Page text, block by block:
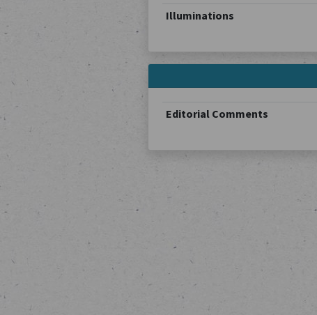
Illuminations
Editorial Comments